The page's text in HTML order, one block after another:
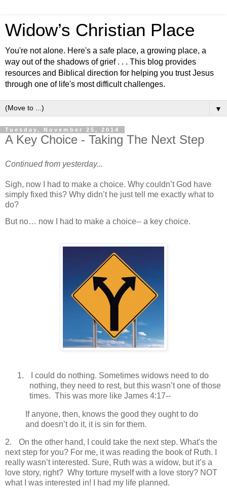
Widow’s Christian Place
You're not alone. Here's a safe place, a growing place, a
way out of the shadows of grief . . . This blog provides
resources and Biblical direction for helping you trust Jesus
through one of life's most difficult challenges.
▼
Tuesday, November 25, 2014
A Key Choice - Taking The Next Step
Continued from yesterday...
Sigh, now I had to make a choice. Why couldn’t God have
simply fixed this? Why didn’t he just tell me exactly what to
do?
But no… now I had to make a choice-- a key choice.
1.
I could do nothing. Sometimes widows need to do
nothing, they need to rest, but this wasn’t one of those
times. This was more like James 4:17--
If anyone, then, knows the good they ought to do
and doesn’t do it, it is sin for them.
2.
On the other hand, I could take the next step. What's the
next step for you? For me, it was reading the book of Ruth. I
really wasn’t interested. Sure, Ruth was a widow, but it’s a
love story, right? Why torture myself with a love story? NOT
what I was interested in! I had my life planned.